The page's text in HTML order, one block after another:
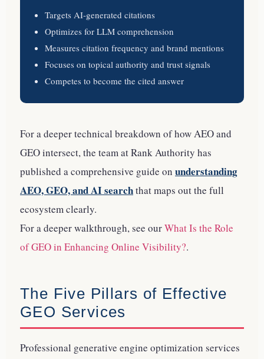
Targets AI-generated citations
Optimizes for LLM comprehension
Measures citation frequency and brand mentions
Focuses on topical authority and trust signals
Competes to become the cited answer
For a deeper technical breakdown of how AEO and
GEO intersect, the team at Rank Authority has
published a comprehensive guide on understanding
AEO, GEO, and AI searchthat maps out the full
ecosystem clearly.
For a deeper walkthrough, see ourWhat Is the Role
of GEO in Enhancing Online Visibility?.
The Five Pillars of Effective
GEO Services
Professional generative engine optimization services